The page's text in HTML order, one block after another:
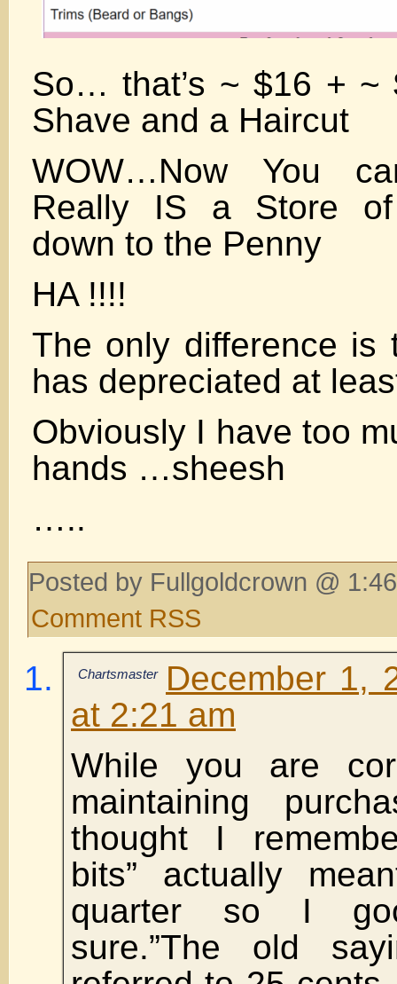
So… that’s ~ $16 + ~
Shave and a Haircut
WOW…Now You
Really IS a Store
down to the Penny
HA !!!!
The only difference
has depreciated at
Obviously I have too
hands …sheesh
…..
Posted by Fullgoldcrown @
Comment RSS
Chartsmaster
December 1,
at 2:21 am
While you are
maintaining
thought I
bits” actually
quarter so I
sure.”The old